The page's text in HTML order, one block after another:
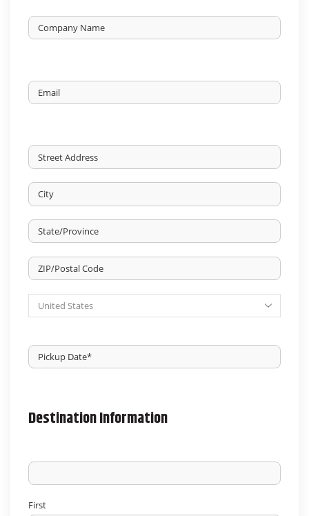
Untitled
Email
ORIGIN
ADDRESS *
Street
Address
City
State
/
Region
Pickup
Date*
MM
YYYY
Destination Information
NAME
First